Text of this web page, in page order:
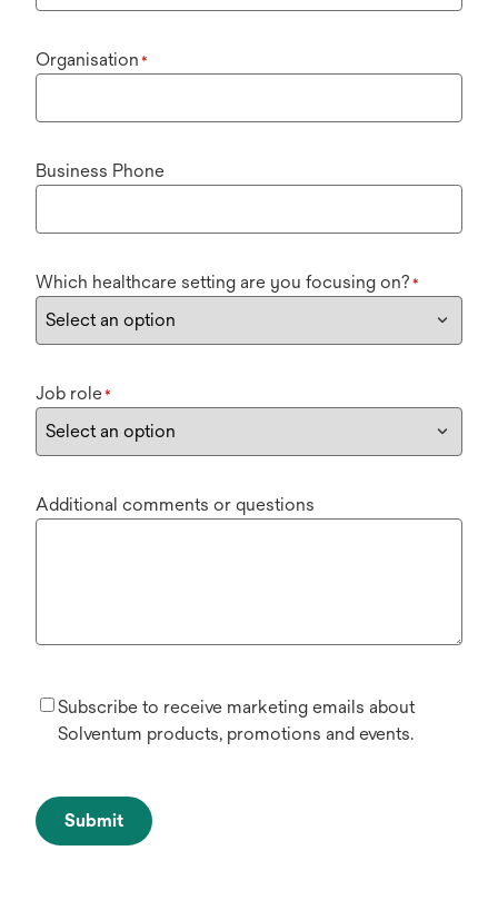
Organisation *
Business Phone
Which healthcare setting are you focusing on? *
Job role*
Additional comments or questions
Subscribe to receive marketing emails about
Solventum products, promotions and events.
Submit